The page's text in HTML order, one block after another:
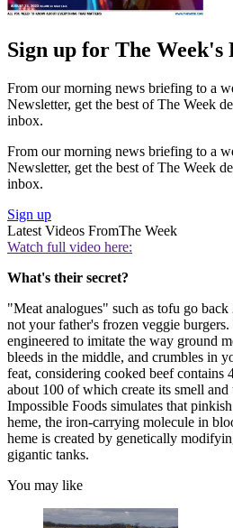
Sign up for The Week's
From our morning news briefing to a
Newsletter, get the best of The Week
inbox.
From our morning news briefing to a
Newsletter, get the best of The Week
inbox.
Sign up
Latest Videos FromThe Week
Watch full video here:
What's their secret?
"Meat analogues" such as tofu go back
not your father's frozen veggie
engineered to imitate the way ground
bleeds in the middle, and crumbles in
feat, considering cooked beef contains
about 100 of which create its smell
Impossible Foods simulates that
heme, the iron-carrying molecule in
heme is created by genetically
gigantic tanks.
You may like